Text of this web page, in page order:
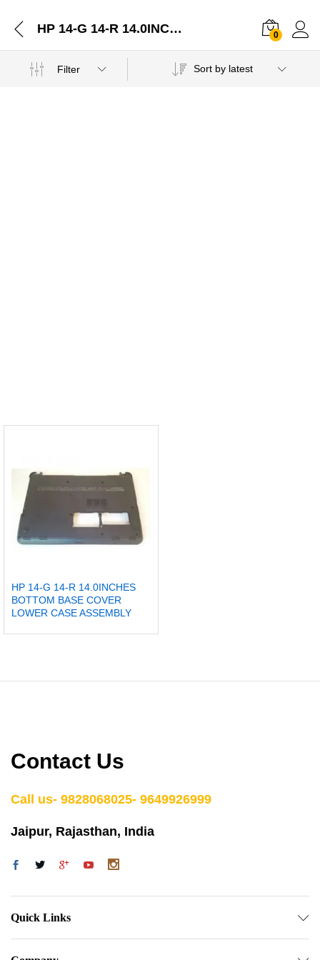
HP 14-G 14-R 14.0INCHES BOTTOM BASE COVER LOWER CASE ASSEMBLY Offer-22122020 0
Filter Sort by latest
HP 14-G 14-R 14.0INCHES
BOTTOM BASE COVER
LOWER CASE ASSEMBLY
Contact Us
Call us- 9828068025- 9649926999
Jaipur, Rajasthan, India
Quick Links